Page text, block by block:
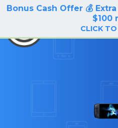
Bonus Cash Offer 💰
$100
CLICK